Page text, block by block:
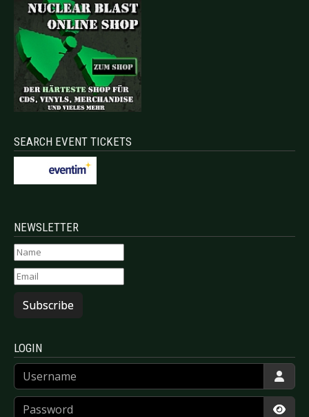
SEARCH EVENT TICKETS
NEWSLETTER
Subscribe
LOGIN
Username
Password